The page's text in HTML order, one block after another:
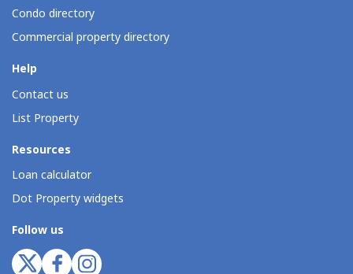
Condo directory
Commercial property directory
Help
Contact us
List Property
Resources
Loan calculator
Dot Property widgets
Follow us